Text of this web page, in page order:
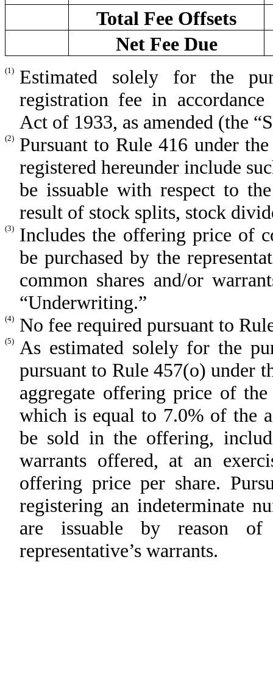
Total Fee Offsets
Net Fee Due
(1)
Estimated solely for the
registration fee in
Act of 1933, as amended (the
(2)
Pursuant to Rule 416 under
registered hereunder include
be issuable with respect to
result of stock splits, stock
(3)
Includes the offering price of
be purchased by the
common shares and/or
“Underwriting.”
(4) No fee required pursuant to
(5)
As estimated solely for the
pursuant to Rule 457(o) under
aggregate offering price of the
which is equal to 7.0% of the
be sold in the offering,
warrants offered, at an
offering price per share.
registering an indeterminate
are issuable by reason
representative’s warrants.